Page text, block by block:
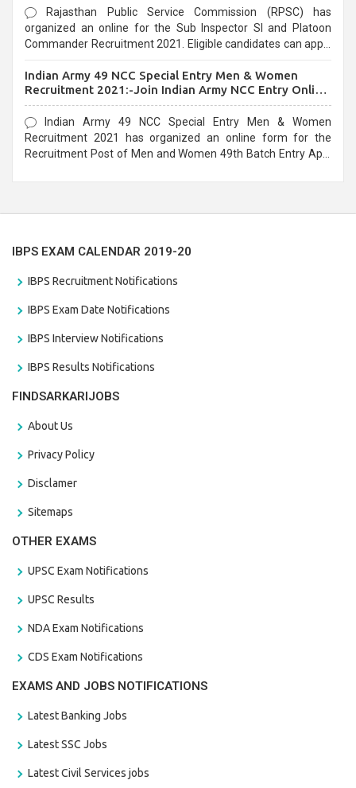
Rajasthan Public Service Commission (RPSC) has
organized an online for the Sub Inspector SI and Platoon
Commander Recruitment 2021. Eligible candidates can apply
Indian Army 49 NCC Special Entry Men & Women
Recruitment 2021:-Join Indian Army NCC Entry Online
Form
Indian Army 49 NCC Special Entry Men & Women
Recruitment 2021 has organized an online form for the
Recruitment Post of Men and Women 49th Batch Entry April
IBPS EXAM CALENDAR 2019-20
IBPS Recruitment Notifications
IBPS Exam Date Notifications
IBPS Interview Notifications
IBPS Results Notifications
FINDSARKARIJOBS
About Us
Privacy Policy
Disclamer
Sitemaps
OTHER EXAMS
UPSC Exam Notifications
UPSC Results
NDA Exam Notifications
CDS Exam Notifications
EXAMS AND JOBS NOTIFICATIONS
Latest Banking Jobs
Latest SSC Jobs
Latest Civil Services jobs